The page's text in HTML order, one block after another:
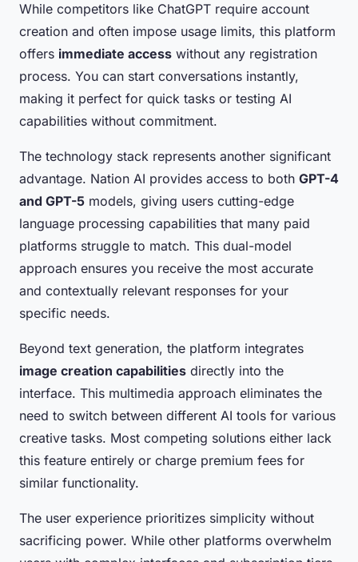
While competitors like ChatGPT require account
creation and often impose usage limits, this platform
offers immediate access without any registration
process. You can start conversations instantly,
making it perfect for quick tasks or testing AI
capabilities without commitment.
The technology stack represents another significant
advantage. Nation AI provides access to both GPT-4
and GPT-5 models, giving users cutting-edge
language processing capabilities that many paid
platforms struggle to match. This dual-model
approach ensures you receive the most accurate
and contextually relevant responses for your
specific needs.
Beyond text generation, the platform integrates
image creation capabilities directly into the
interface. This multimedia approach eliminates the
need to switch between different AI tools for various
creative tasks. Most competing solutions either lack
this feature entirely or charge premium fees for
similar functionality.
The user experience prioritizes simplicity without
sacrificing power. While other platforms overwhelm